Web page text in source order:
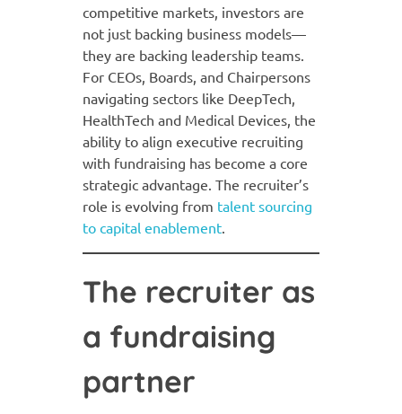
competitive markets, investors are
not just backing business models—
they are backing leadership teams.
For CEOs, Boards, and Chairpersons
navigating sectors like DeepTech,
HealthTech and Medical Devices, the
ability to align executive recruiting
with fundraising has become a core
strategic advantage. The recruiter’s
role is evolving from talent sourcing
to capital enablement.
The recruiter as
a fundraising
partner